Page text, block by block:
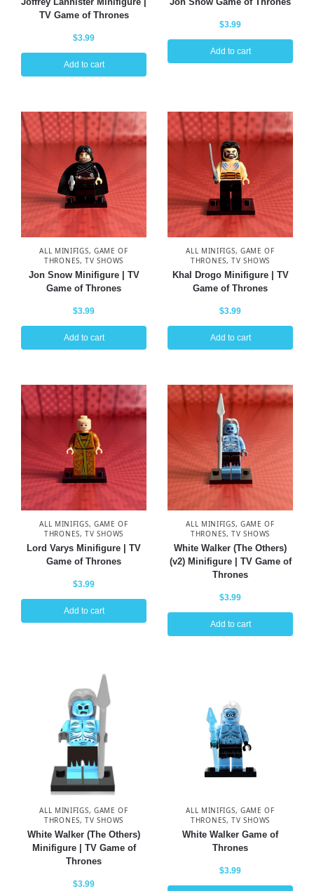
TV Game of Thrones
$3.99
Add to cart
$3.99
Add to cart
ALL MINIFIGS, GAME OF
THRONES,TV SHOWS
Jon Snow Minifigure | TV
Game of Thrones
$3.99
Add to cart
ALL MINIFIGS, GAME OF
THRONES,TV SHOWS
Khal Drogo Minifigure | TV
Game of Thrones
$3.99
Add to cart
ALL MINIFIGS, GAME OF
THRONES,TV SHOWS
Lord Varys Minifigure | TV
Game of Thrones
$3.99
Add to cart
ALL MINIFIGS, GAME OF
THRONES,TV SHOWS
White Walker (The Others)
(v2) Minifigure | TV Game of
Thrones
$3.99
Add to cart
ALL MINIFIGS, GAME OF
THRONES,TV SHOWS
White Walker (The Others)
Minifigure | TV Game of
Thrones
$3.99
ALL MINIFIGS, GAME OF
THRONES,TV SHOWS
White Walker Game of
Thrones
$3.99